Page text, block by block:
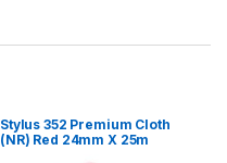
Stylus 352 Premium Cloth
(NR) Red 24mm X 25m